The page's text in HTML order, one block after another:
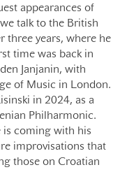
appearances of
talk to the British
three years, where he
time was back in
Janjanin, with
of Music in London.
in 2024, as a
Philharmonic.
is coming with his
improvisations that
those on Croatian